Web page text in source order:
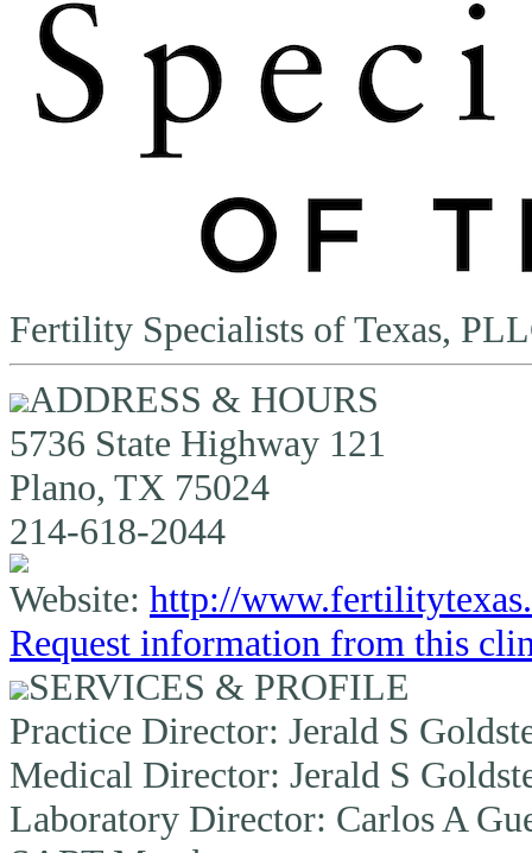
Fertility Specialists of Texas,
ADDRESS & HOURS
5736 State Highway 121
Plano, TX 75024
214-618-2044
Website: http://
Request information from this
SERVICES & PROFILE
Practice Director: Jerald S
Medical Director: Jerald S
Laboratory Director: Carlos A